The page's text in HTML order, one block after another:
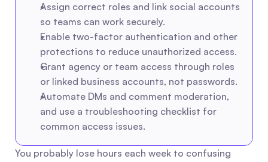
Assign correct roles and link social accounts
so teams can work securely.
Enable two-factor authentication and other
protections to reduce unauthorized access.
Grant agency or team access through roles
or linked business accounts, not passwords.
Automate DMs and comment moderation,
and use a troubleshooting checklist for
common access issues.
You probably lose hours each week to confusing